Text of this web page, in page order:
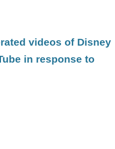
videos of Disney
in response to